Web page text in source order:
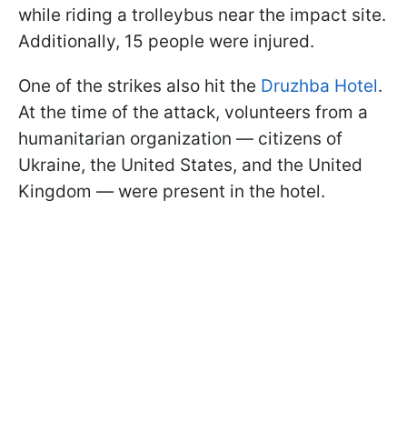
while riding a trolleybus near the impact site.
Additionally, 15 people were injured.
One of the strikes also hit the Druzhba Hotel.
At the time of the attack, volunteers from a
humanitarian organization — citizens of
Ukraine, the United States, and the United
Kingdom — were present in the hotel.